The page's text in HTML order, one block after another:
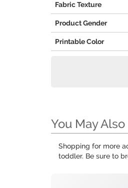
Fabric Texture
Product Gender
Printable Color
You May
Shopping for more
toddler. Be sure to